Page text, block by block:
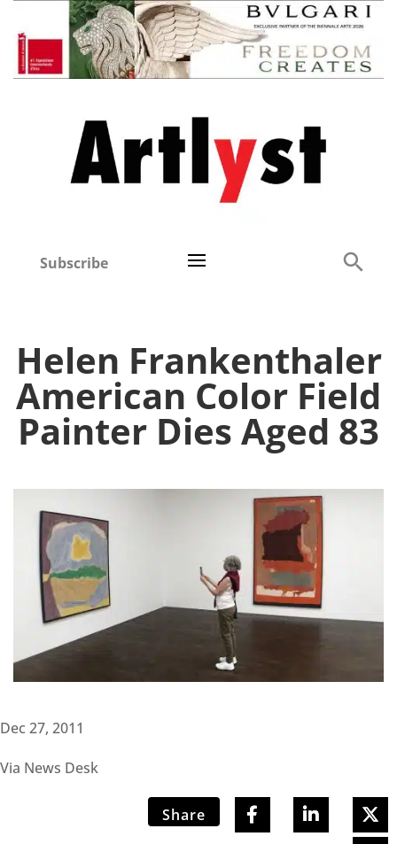
Subscribe
Helen Frankenthaler
American Color Field
Painter Dies Aged 83
Dec 27, 2011
Via News Desk
Share